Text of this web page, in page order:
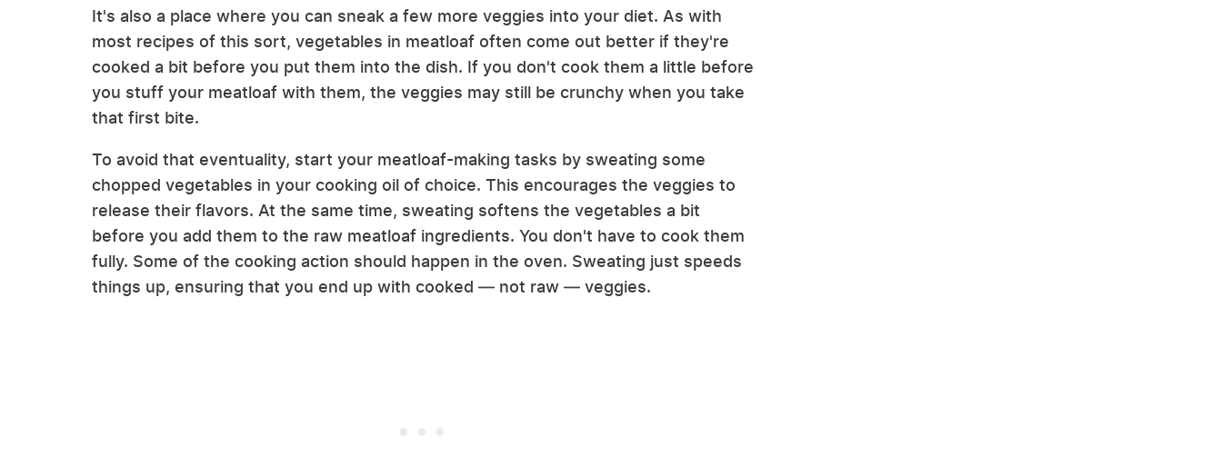
It's also a place where you can sneak a few more veggies into your diet. As with
most recipes of this sort, vegetables in meatloaf often come out better if they're
cooked a bit before you put them into the dish. If you don't cook them a little before
you stuff your meatloaf with them, the veggies may still be crunchy when you take
that first bite.
To avoid that eventuality, start your meatloaf-making tasks by sweating some
chopped vegetables in your cooking oil of choice. This encourages the veggies to
release their flavors. At the same time, sweating softens the vegetables a bit
before you add them to the raw meatloaf ingredients. You don't have to cook them
fully. Some of the cooking action should happen in the oven. Sweating just speeds
things up, ensuring that you end up with cooked — not raw — veggies.